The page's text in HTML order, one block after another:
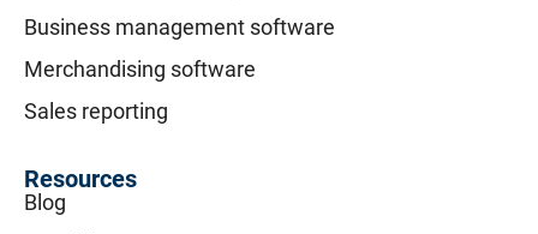
Business management software
Merchandising software
Sales reporting
Resources
Blog